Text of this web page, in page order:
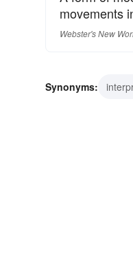
movements
Webster's New
Synonyms: